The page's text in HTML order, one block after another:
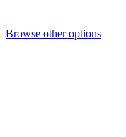
Browse other options